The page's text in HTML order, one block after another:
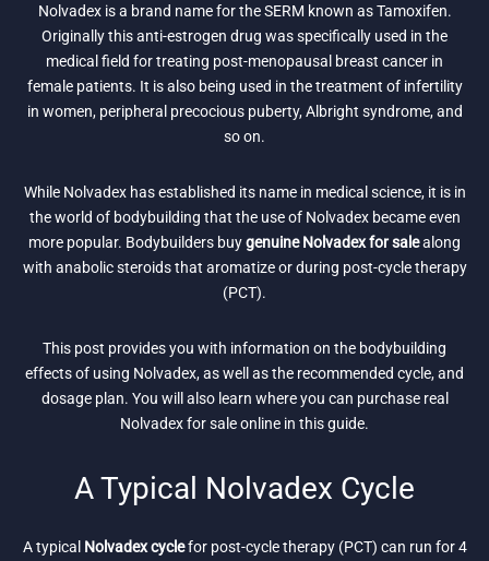
Nolvadex is a brand name for the SERM known as Tamoxifen.
Originally this anti-estrogen drug was specifically used in the
medical field for treating post-menopausal breast cancer in
female patients. It is also being used in the treatment of infertility
in women, peripheral precocious puberty, Albright syndrome, and
so on.
While Nolvadex has established its name in medical science, it is in
the world of bodybuilding that the use of Nolvadex became even
more popular. Bodybuilders buygenuine Nolvadex for salealong
with anabolic steroids that aromatize or during post-cycle therapy
(PCT).
This post provides you with information on the bodybuilding
effects of using Nolvadex, as well as the recommended cycle, and
dosage plan. You will also learn where you can purchase real
Nolvadex for sale online in this guide.
A Typical Nolvadex Cycle
A typical Nolvadex cyclefor post-cycle therapy (PCT) can run for 4